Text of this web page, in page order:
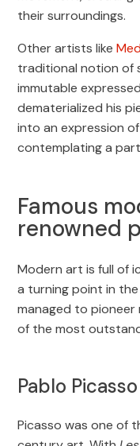
their surroundings.
Other artists like
traditional notion of
immutable
dematerialized his
into an expression
contemplating a
Famous
renowned
Modern art is full of
a turning point in
managed to pioneer
of the most
Pablo Picasso
Picasso was one of